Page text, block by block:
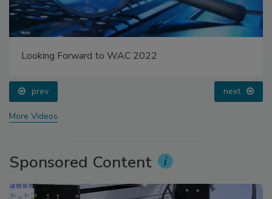
Looking Forward to WAC 2022
prev next
More Videos
Sponsored Content